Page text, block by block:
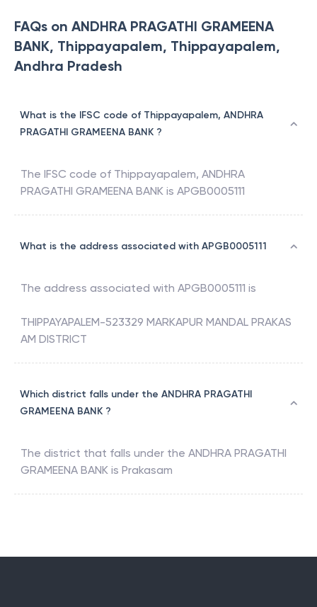
FAQs on ANDHRA PRAGATHI GRAMEENA
BANK, Thippayapalem, Thippayapalem,
Andhra Pradesh
What is the IFSC code of Thippayapalem, ANDHRA
PRAGATHI GRAMEENA BANK ?
The IFSC code of Thippayapalem, ANDHRA
PRAGATHI GRAMEENA BANK is APGB0005111
What is the address associated with APGB0005111
The address associated with APGB0005111 is
THIPPAYAPALEM-523329 MARKAPUR MANDAL PRAKAS
AM DISTRICT
Which district falls under the ANDHRA PRAGATHI
GRAMEENA BANK ?
The district that falls under the ANDHRA PRAGATHI
GRAMEENA BANK is Prakasam